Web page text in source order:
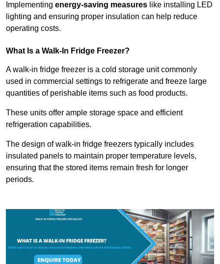
Implementing energy-saving measures like installing LED
lighting and ensuring proper insulation can help reduce
operating costs.
What Is a Walk-In Fridge Freezer?
A walk-in fridge freezer is a cold storage unit commonly
used in commercial settings to refrigerate and freeze large
quantities of perishable items such as food products.
These units offer ample storage space and efficient
refrigeration capabilities.
The design of walk-in fridge freezers typically includes
insulated panels to maintain proper temperature levels,
ensuring that the stored items remain fresh for longer
periods.